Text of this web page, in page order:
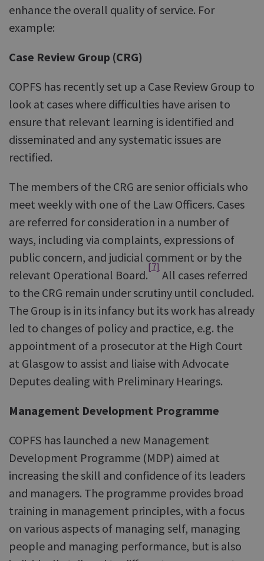
enhance the overall quality of service. For
example:
Case Review Group (CRG)
COPFS has recently set up a Case Review Group to
look at cases where difficulties have arisen to
ensure that relevant learning is identified and
disseminated and any systematic issues are
rectified.
The members of the CRG are senior officials who
meet weekly with one of the Law Officers. Cases
are referred for consideration in a number of
ways, including via complaints, expressions of
public concern, and judicial comment or by the
relevant Operational Board.
[7]
All cases referred
to the CRG remain under scrutiny until concluded.
The Group is in its infancy but its work has already
led to changes of policy and practice, e.g. the
appointment of a prosecutor at the High Court
at Glasgow to assist and liaise with Advocate
Deputes dealing with Preliminary Hearings.
Management Development Programme
COPFS has launched a new Management
Development Programme (MDP) aimed at
increasing the skill and confidence of its leaders
and managers. The programme provides broad
training in management principles, with a focus
on various aspects of managing self, managing
people and managing performance, but is also